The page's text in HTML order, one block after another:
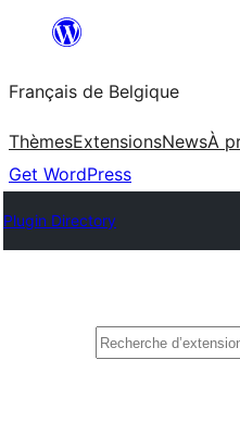
contenu
Français de Belgique
ThèmesExtensionsNewsÀ
Get WordPress
Plugin Directory
Recherche